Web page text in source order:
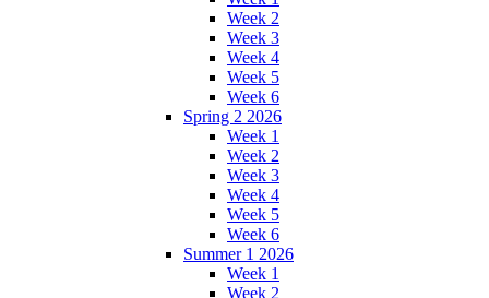
Week 2
Week 3
Week 4
Week 5
Week 6
Spring 2 2026
Week 1
Week 2
Week 3
Week 4
Week 5
Week 6
Summer 1 2026
Week 1
Week 2